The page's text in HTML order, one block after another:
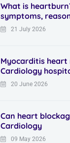
What is
symptoms,
21 July 2026
Myocarditis heart
Cardiology
20 June 2026
Can heart
Cardiology
09 May 2026